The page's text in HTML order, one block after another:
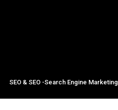
SEO & SEO -Search Engine Marketing